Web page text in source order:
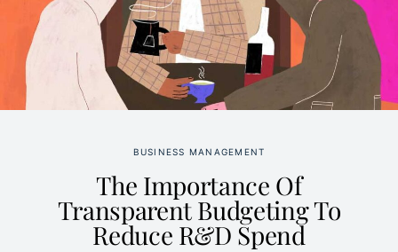
BUSINESS MANAGEMENT
The Importance Of
Transparent Budgeting To
Reduce R&D Spend